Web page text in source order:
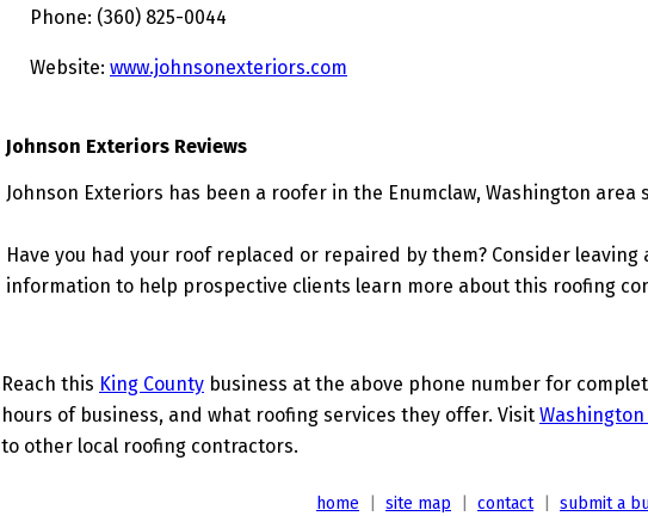
Phone: (360) 825-0044
Website: www.johnsonexteriors.com
Johnson Exteriors Reviews
Johnson Exteriors has been a roofer in the Enumclaw, Washington area
Have you had your roof replaced or repaired by them? Consider
information to help prospective clients learn more about this roofing
Reach this King County business at the above phone number for
hours of business, and what roofing services they offer. Visit
to other local roofing contractors.
home site map contact| submit a